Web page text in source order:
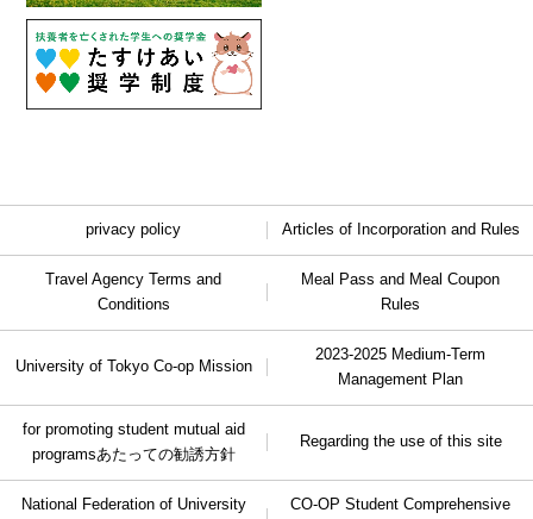
privacy policy Articles of Incorporation and Rules
Travel Agency Terms and
Conditions
Meal Pass and Meal Coupon
Rules
University of Tokyo Co-op Mission
2023-2025 Medium-Term
Management Plan
for promoting student mutual aid
programsあたっての勧誘方針
Regarding the use of this site
National Federation of University
CO-OP Student Comprehensive